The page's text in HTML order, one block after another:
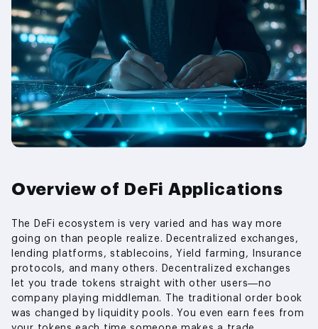
Overview of DeFi Applications
The DeFi ecosystem is very varied and has way more
going on than people realize. Decentralized exchanges,
lending platforms, stablecoins, Yield farming, Insurance
protocols, and many others. Decentralized exchanges
let you trade tokens straight with other users—no
company playing middleman. The traditional order book
was changed by liquidity pools. You even earn fees from